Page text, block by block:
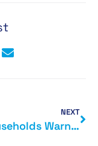
NEXT
UK Households Warned of Tax Rises: What It Could Mean for You